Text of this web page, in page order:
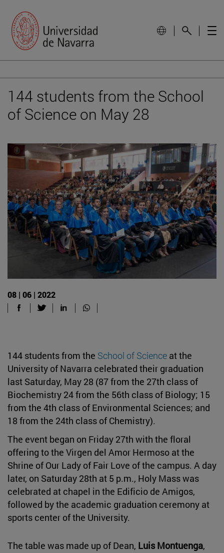
144 students from the School
of Science on May 28
08 | 06 | 2022
144 students from the School of Science at the
University of Navarra celebrated their graduation
last Saturday, May 28 (87 from the 27th class of
Biochemistry 24 from the 56th class of Biology; 15
from the 4th class of Environmental Sciences; and
18 from the 24th class of Chemistry).
The event began on Friday 27th with the floral
offering to the Virgen del Amor Hermoso at the
Shrine of Our Lady of Fair Love of the campus. A day
later, on Saturday 28th at 5 p.m., Holy Mass was
celebrated at chapel in the Edificio de Amigos,
followed by the academic graduation ceremony at
sports center of the University.
The table was made up of Dean, Luis Montuenga,